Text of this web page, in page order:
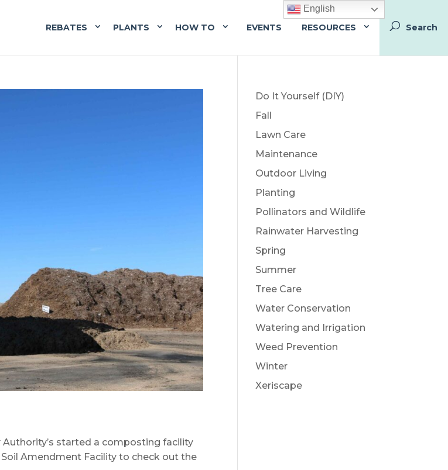
REBATES PLANTS HOW TO EVENTS RESOURCES
Authority’s started a composting facility
Amendment Facility to check out the
Do It Yourself (DIY)
Fall
Lawn Care
Maintenance
Outdoor Living
Planting
Pollinators and Wildlife
Rainwater Harvesting
Spring
Summer
Tree Care
Water Conservation
Watering and Irrigation
Weed Prevention
Winter
Xeriscape
English